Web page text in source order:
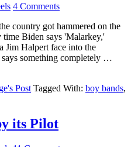
4 Comments
country got hammered on the
Biden says 'Malarkey,'
Jim Halpert face into the
something completely …
Post Tagged With: boy bands,
its Pilot